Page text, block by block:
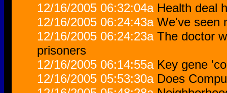
12/16/2005 06:32:04a Health deal
12/16/2005 06:24:43a We've seen
12/16/2005 06:24:23a The doctor
prisoners
12/16/2005 06:14:55a Key gene
12/16/2005 05:53:30a Does